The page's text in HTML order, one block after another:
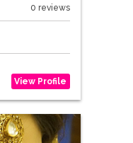
0 reviews
View Profile